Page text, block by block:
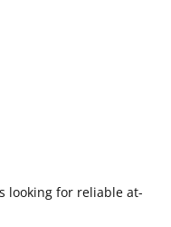
looking for reliable at-